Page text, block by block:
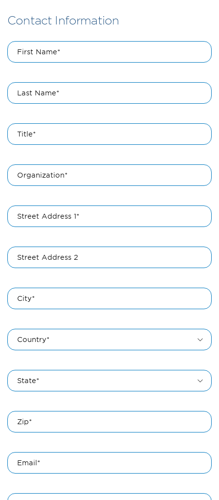
Contact Information
First Name*
Last Name*
Title*
Organization*
Street Address 1*
Street Address 2
City*
Country*
State*
Zip*
Email*